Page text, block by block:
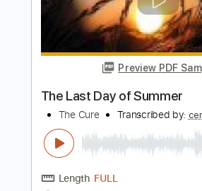
Inc. Chords
120 Bpm Key
Tune down 1/2 step Tuning
Instant
$9.99
Add to